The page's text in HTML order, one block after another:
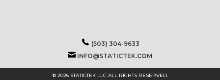
(503) 304-9633
INFO@STATICTEK.COM
© 2026 STATICTEK LLC ALL RIGHTS RESERVED.